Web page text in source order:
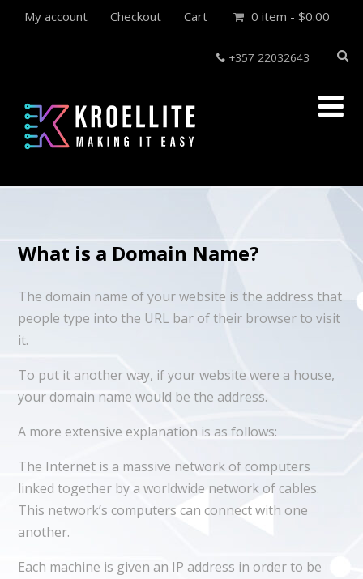
My account Checkout Cart 0 item - $0.00
+357 22032643
What is a Domain Name?
The domain name of your website is the address that
people type into the URL bar of their browser to visit
it.
To put it another way, if your website were a house,
your domain name would be the address.
A more extensive explanation is as follows:
The Internet is a massive network of computers
linked together by a worldwide network of cables.
This network’s computers can connect with one
another.
Each machine is given an IP address in order to be